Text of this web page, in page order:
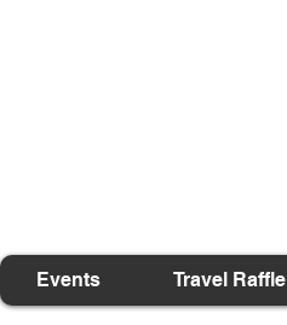
Events Travel Raffle